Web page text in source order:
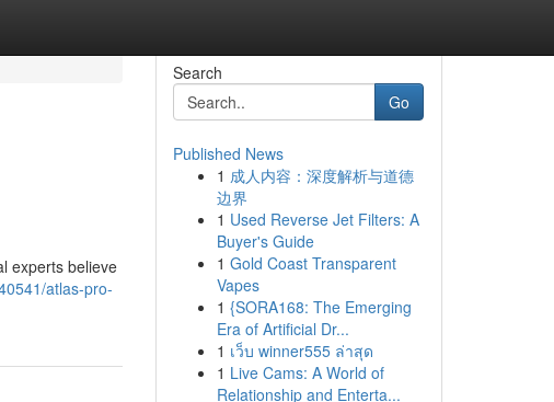
experts believe
atlas-pro-
Search
Go
Published News
1 成人内容：深度解析与道德
边界
1 Used Reverse Jet Filters: A
Buyer's Guide
1 Gold Coast Transparent
Vapes
1 {SORA168: The Emerging
Era of Artificial Dr...
1 เว็บ winner555 ล่าสุด
1 Live Cams: A World of
Relationship and Enterta...